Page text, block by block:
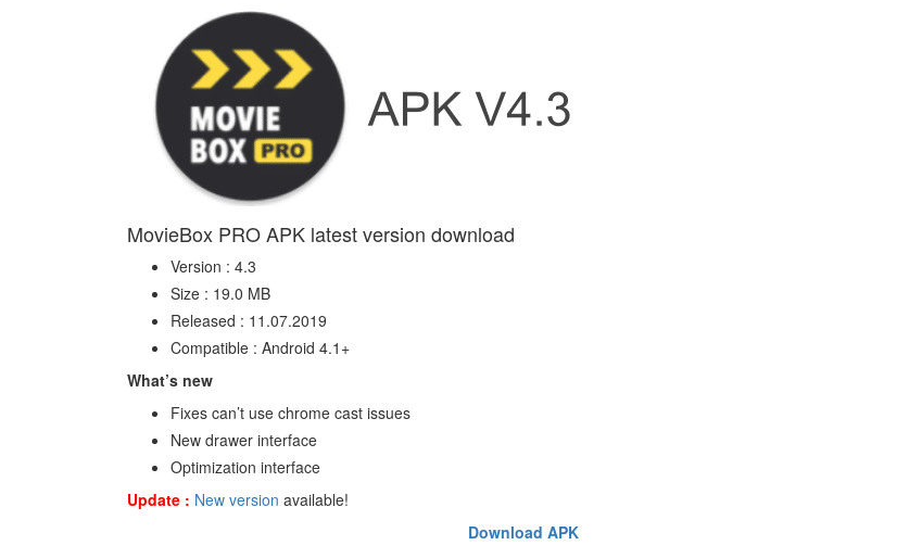
MovieBox PRO APK latest version download
Version : 4.3
Size : 19.0 MB
Released : 11.07.2019
Compatible : Android 4.1+
What’s new
Fixes can’t use chrome cast issues
New drawer interface
Optimization interface
Update : New version available!
Download APK